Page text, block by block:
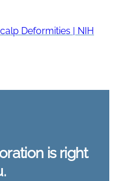
Deformities | NIH
is right